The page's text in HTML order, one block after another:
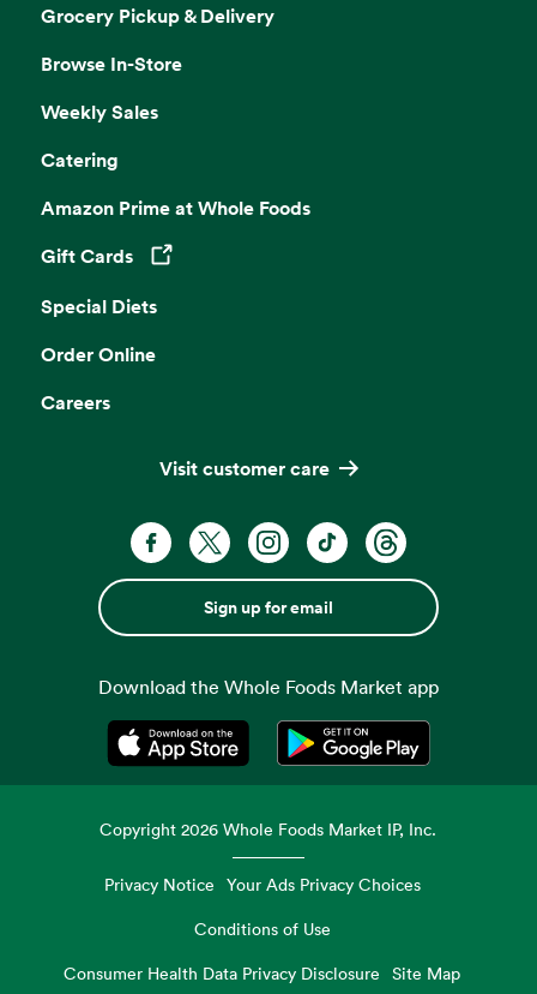
Grocery Pickup & Delivery
Browse In-Store
Weekly Sales
Catering
Amazon Prime at Whole Foods
Gift Cards
Opens in a new tab
Special Diets
Order Online
Careers
Visit customer care
Sign up for email
Download the Whole Foods Market app
Opens in a new tabOpens in a new tab
Copyright2026 Whole Foods Market IP, Inc.
Privacy Notice Your Ads Privacy Choices
Conditions of Use
Consumer Health Data Privacy Disclosure
Site Map